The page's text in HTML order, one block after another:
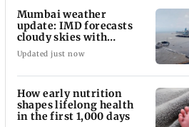
Mumbai weather
update: IMD forecasts
cloudy skies with
moderate rain
Updated just now
How early nutrition
shapes lifelong health
in the first 1,000 days